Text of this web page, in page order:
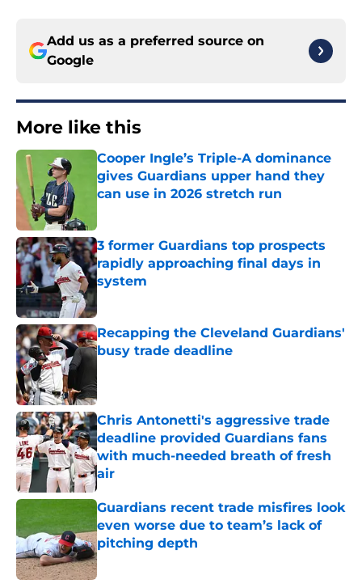
Add us as a preferred source on
Google
More like this
Cooper Ingle’s Triple-A dominance
gives Guardians upper hand they
can use in 2026 stretch run
3 former Guardians top prospects
rapidly approaching final days in
system
Recapping the Cleveland Guardians'
busy trade deadline
Chris Antonetti's aggressive trade
deadline provided Guardians fans
with much-needed breath of fresh
air
Published by on Invalid Date
Guardians recent trade misfires look
even worse due to team’s lack of
pitching depth
Published by on Invalid Date